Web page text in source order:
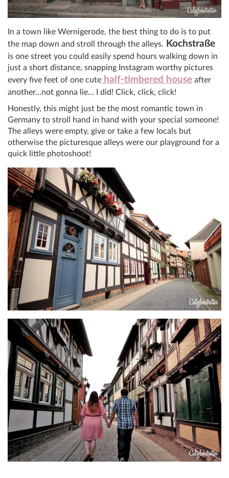
In a town like Wernigerode, the best thing to do is to put
the map down and stroll through the alleys.
Kochstraße
is one street you could easily spend hours walking down in
just a short distance, snapping Instagram worthy pictures
every five feet of one cute half-timbered house after
another…not gonna lie… I did! Click, click, click!
Honestly, this might just be the most romantic town in
Germany to stroll hand in hand with your special someone!
The alleys were empty, give or take a few locals but
otherwise the picturesque alleys were our playground for a
quick little photoshoot!